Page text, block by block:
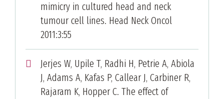
mimicry in cultured head and neck
tumour cell lines. Head Neck Oncol
2011:3:55
Jerjes W, Upile T, Radhi H, Petrie A, Abiola
J, Adams A, Kafas P, Callear J, Carbiner R,
Rajaram K, Hopper C. The effect of